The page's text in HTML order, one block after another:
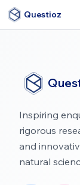
Questioz
Inspiring
rigorous
and
natural